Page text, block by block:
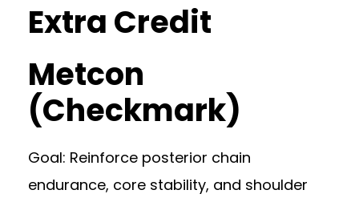
Extra Credit
Metcon
(Checkmark)
Goal: Reinforce posterior chain
endurance, core stability, and shoulder